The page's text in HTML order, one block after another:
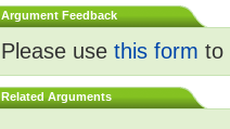
Argument Feedback
Please use this form to
Related Arguments